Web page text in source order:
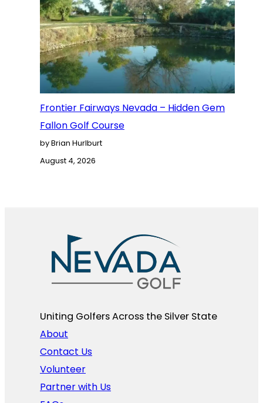
Frontier Fairways Nevada – Hidden Gem
Fallon Golf Course
by Brian Hurlburt
August 4, 2026
Uniting Golfers Across the Silver State​
About
Contact Us
Volunteer
Partner with Us